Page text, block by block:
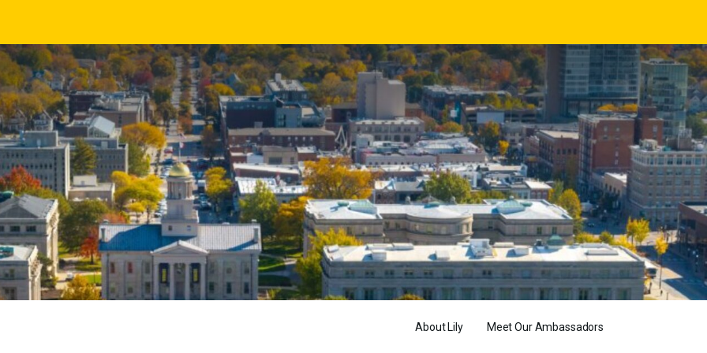
About Lily Meet Our Ambassadors